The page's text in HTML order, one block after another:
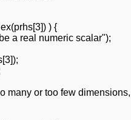
) {
a real numeric scalar");
many or too few